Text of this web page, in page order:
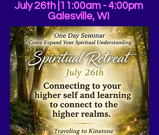
July 26th |11:00am - 4:00pm
Galesville, WI